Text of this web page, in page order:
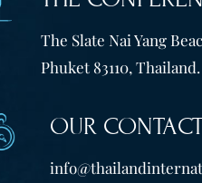
The Slate Nai Yang
Phuket 83110, Thailand.
OUR